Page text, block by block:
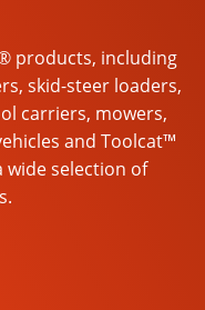
products, including
skid-steer loaders,
carriers, mowers,
and Toolcat™
wide selection of